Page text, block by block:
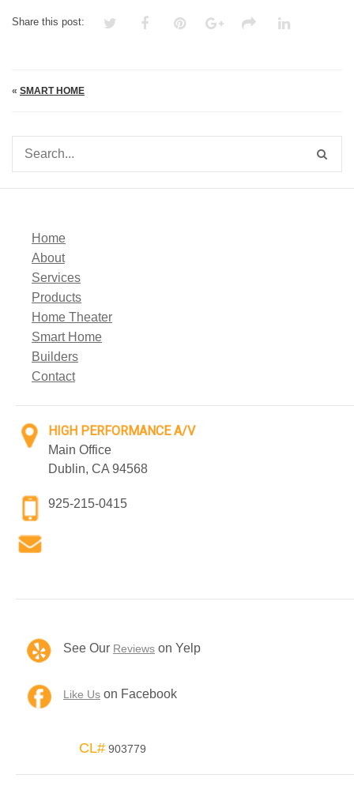
Share this post:
« SMART HOME
Home
About
Services
Products
Home Theater
Smart Home
Builders
Contact
HIGH PERFORMANCE A/V
Main Office
Dublin, CA 94568
925-215-0415
See Our Reviews on Yelp
Like Us on Facebook
CL# 903779